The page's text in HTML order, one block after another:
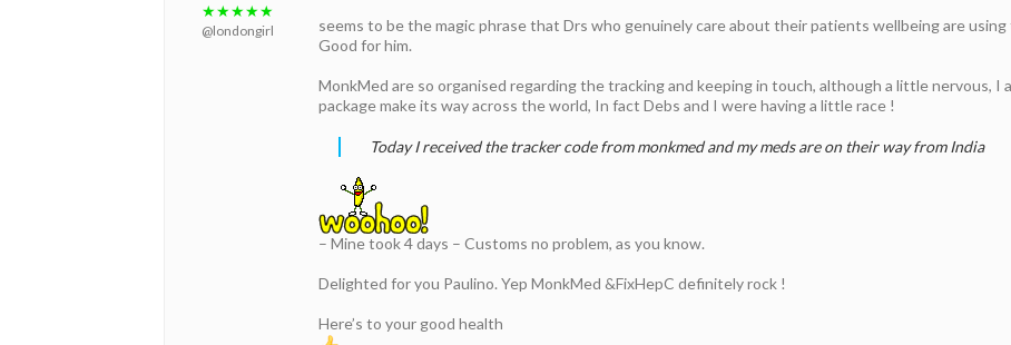
★★★★★
@londongirl
seems to be the magic phrase that Drs who genuinely care about their patients wellbeing are
Good for him.
MonkMed are so organised regarding the tracking and keeping in touch, although a little nervous,
package make its way across the world, In fact Debs and I were having a little race !
Today I received the tracker code from monkmed and my meds are on their way from India
– Mine took 4 days – Customs no problem, as you know.
Delighted for you Paulino. Yep MonkMed &FixHepC definitely rock !
Here’s to your good health